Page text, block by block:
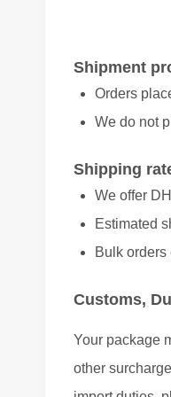
Shipment
Orders
We do not
Shipping
We offer
Estimated
Bulk
Customs,
Your package
other